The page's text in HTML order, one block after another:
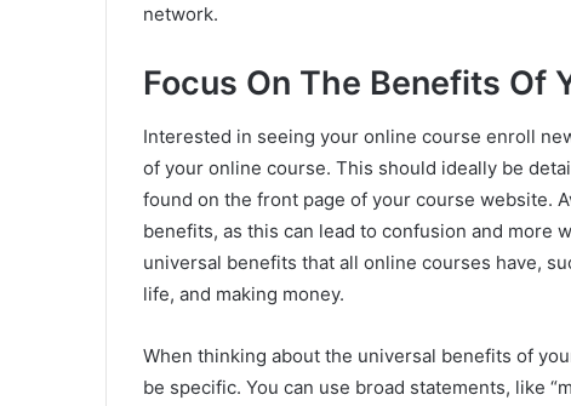
network.
Focus On The Benefits Of
Interested in seeing your online course enroll
of your online course. This should ideally be
found on the front page of your course website.
benefits, as this can lead to confusion and more
universal benefits that all online courses have,
life, and making money.
When thinking about the universal benefits of
be specific. You can use broad statements, like